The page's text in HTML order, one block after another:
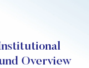
Overview